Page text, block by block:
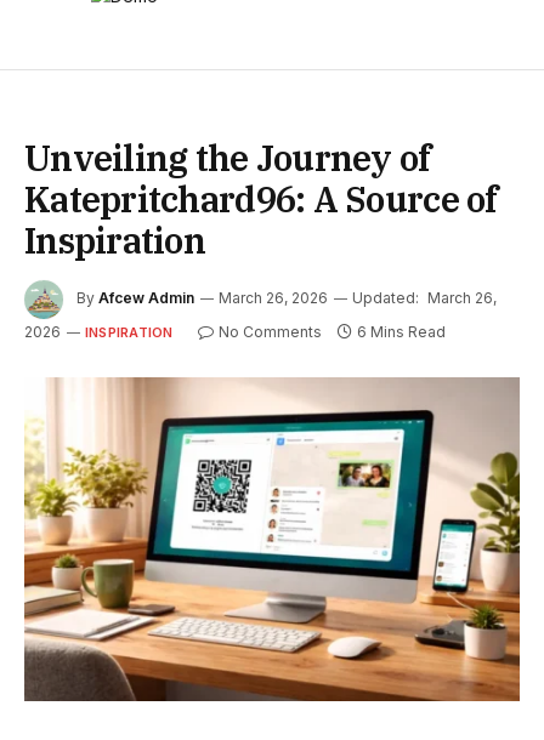
Unveiling the Journey of
Katepritchard96: A Source of
Inspiration
By Afcew Admin March 26, 2026 Updated: March 26,
2026
INSPIRATION No Comments 6 Mins Read